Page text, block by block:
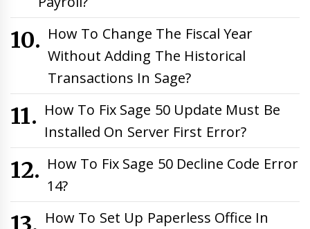
How To Change The Fiscal Year
Without Adding The Historical
Transactions In Sage?
How To Fix Sage 50 Update Must Be
Installed On Server First Error?
How To Fix Sage 50 Decline Code Error
14?
How To Set Up Paperless Office In